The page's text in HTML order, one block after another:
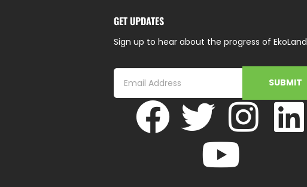
GET UPDATES
Sign up to hear about the progress of EkoLand
SUBMIT